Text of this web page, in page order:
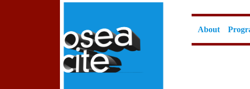
About